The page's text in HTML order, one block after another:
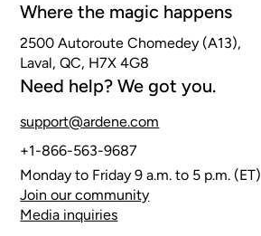
Where the magic happens
2500 Autoroute Chomedey (A13),
Laval, QC, H7X 4G8
Need help? We got you.
support@ardene.com
+1-866-563-9687
Monday to Friday 9 a.m. to 5 p.m. (ET)
Join our community
Media inquiries